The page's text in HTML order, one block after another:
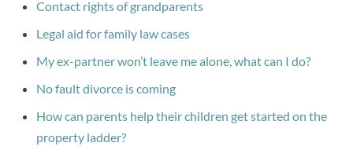
Contact rights of grandparents
Legal aid for family law cases
My ex-partner won’t leave me alone, what can I do?
No fault divorce is coming
How can parents help their children get started on the
property ladder?